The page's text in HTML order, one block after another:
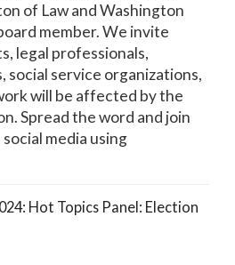
of Law and Washington
member. We invite
legal professionals,
social service organizations,
will be affected by the
Spread the word and join
media using
Hot Topics Panel: Election